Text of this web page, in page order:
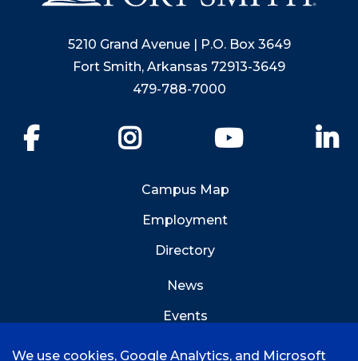
5210 Grand Avenue | P.O. Box 3649
Fort Smith, Arkansas 72913-3649
479-788-7000
YouTube
Campus Map
Employment
Directory
News
Events
We use cookies, Google Analytics, and Microsoft